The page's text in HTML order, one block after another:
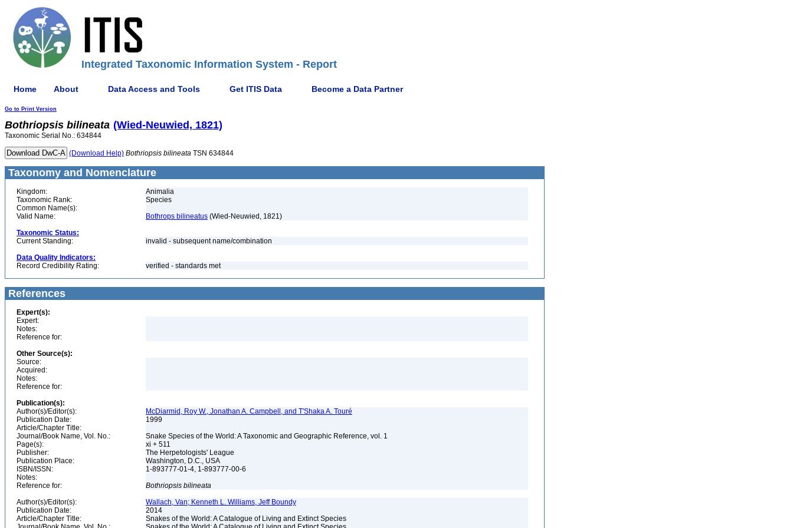
Integrated Taxonomic Information System - Report
Home About Data Access and Tools Get ITIS Data Become a Data Partner
Go to Print Version
Bothriopsis bilineata (Wied-Neuwied, 1821)
Taxonomic Serial No.: 634844
(Download Help) Bothriopsis bilineata TSN 634844
Taxonomy and Nomenclature
Kingdom:
Animalia
Taxonomic Rank:
Species
Common Name(s):
Valid Name:
Bothrops bilineatus (Wied-Neuwied, 1821)
Taxonomic Status:
Current Standing:
invalid - subsequent name/combination
Data Quality Indicators:
Record Credibility Rating:
verified - standards met
References
Expert(s):
Expert:
Notes:
Reference for:
Other Source(s):
Source:
Acquired:
Notes:
Reference for:
Publication(s):
Author(s)/Editor(s):
McDiarmid, Roy W., Jonathan A. Campbell, and T'Shaka A. Touré
Publication Date:
1999
Article/Chapter Title:
Journal/Book Name, Vol. No.:
Snake Species of the World: A Taxonomic and Geographic Reference, vol. 1
Page(s):
xi + 511
Publisher:
The Herpetologists' League
Publication Place:
Washington, D.C., USA
ISBN/ISSN:
1-893777-01-4, 1-893777-00-6
Notes:
Reference for:
Bothriopsis bilineata
Author(s)/Editor(s):
Wallach, Van; Kenneth L. Williams, Jeff Boundy
Publication Date:
2014
Article/Chapter Title:
Snakes of the World: A Catalogue of Living and Extinct Species